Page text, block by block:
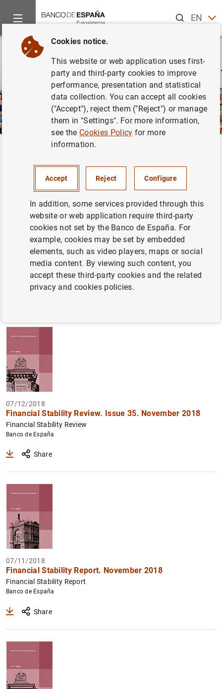
ENES
Publications Financial stability and macroprudential
Financial stability and
macroprudential policy
Filter
What are you looking for?
Topic
Author
How to use the calendar: use the arrow keys to
From
How to use the calendar: use the arrow keys to
To
Filter
98 results found with the selected filters
07/12/2018
Financial Stability Review. Issue 35. November 2018
Financial Stability Review
Banco de España
Share
07/11/2018
Financial Stability Report. November 2018
Financial Stability Report
Banco de España
Share
Cookies notice.
This website or web application uses first-
party and third-party cookies to improve
performance, presentation and statistical
data collection. You can accept all cookies
("Accept"), reject them ("Reject") or manage
them in "Settings". For more information,
see the Cookies Policy for more
information.
Accept Reject Configure
In addition, some services provided through this
website or web application require third-party
cookies not set by the Banco de España. For
example, cookies may be set by embedded
elements, such as video players, maps or social
media content. By viewing such content, you
accept these third-party cookies and the related
privacy and cookies policies.